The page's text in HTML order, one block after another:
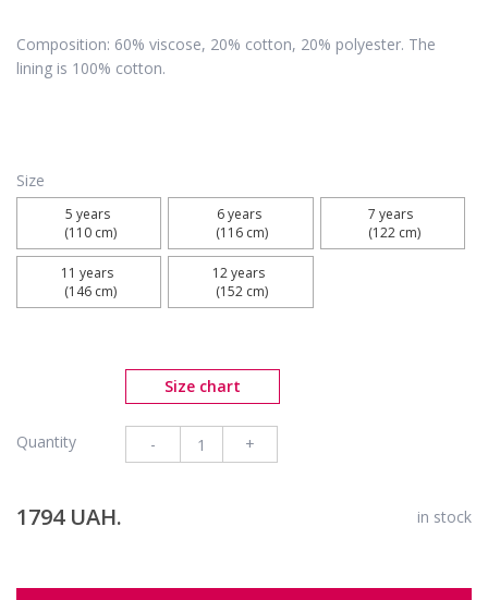
Composition: 60% viscose, 20% cotton, 20% polyester. The
lining is 100% cotton.
Size
5 years
(110 cm)
6 years
(116 cm)
7 years
(122 cm)
11 years
(146 cm)
12 years
(152 cm)
Size chart
Quantity - +
1794 UAH. in stock